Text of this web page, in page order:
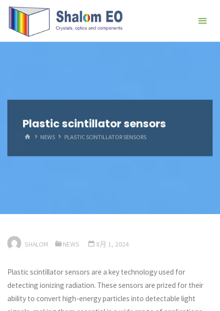
Plastic scintillator sensors
首 NEWS PLASTIC SCINTILLATOR SENSORS
SHALOM NEWS 8月 1, 2024
Plastic scintillator sensors are a key technology used for
detecting ionizing radiation. These sensors are prized for their
ability to convert high-energy particles into detectable light